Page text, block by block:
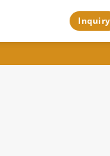
Inquiry